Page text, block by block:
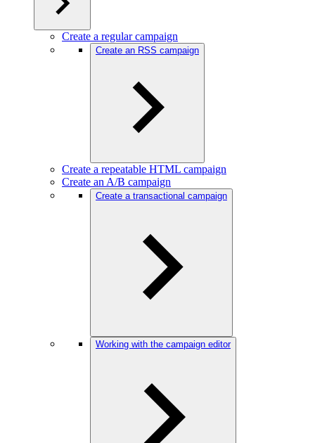
Create a regular campaign
Create an RSS campaign
Create a repeatable HTML campaign
Create an A/B campaign
Create a transactional campaign
Working with the campaign editor